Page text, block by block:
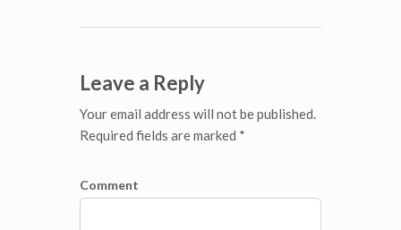
Leave a Reply
Your email address will not be published.
Required fields are marked *
Comment